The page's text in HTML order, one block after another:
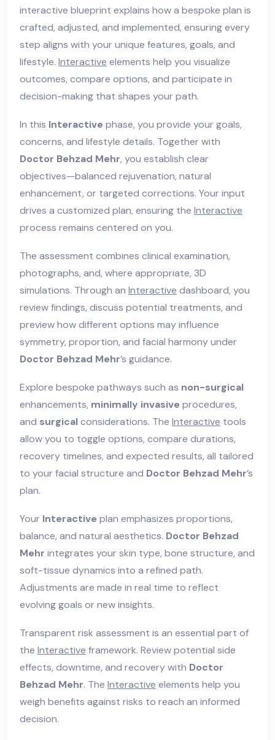
interactive blueprint explains how a bespoke plan is
crafted, adjusted, and implemented, ensuring every
step aligns with your unique features, goals, and
lifestyle. Interactive elements help you visualize
outcomes, compare options, and participate in
decision-making that shapes your path.
In this Interactive phase, you provide your goals,
concerns, and lifestyle details. Together with
Doctor Behzad Mehr, you establish clear
objectives—balanced rejuvenation, natural
enhancement, or targeted corrections. Your input
drives a customized plan, ensuring the Interactive
process remains centered on you.
The assessment combines clinical examination,
photographs, and, where appropriate, 3D
simulations. Through an Interactive dashboard, you
review findings, discuss potential treatments, and
preview how different options may influence
symmetry, proportion, and facial harmony under
Doctor Behzad Mehr’s guidance.
Explore bespoke pathways such as non-surgical
enhancements, minimally invasive procedures,
and surgicalconsiderations. The Interactive tools
allow you to toggle options, compare durations,
recovery timelines, and expected results, all tailored
to your facial structure and Doctor Behzad Mehr’s
plan.
Your Interactive plan emphasizes proportions,
balance, and natural aesthetics. Doctor Behzad
Mehr integrates your skin type, bone structure, and
soft-tissue dynamics into a refined path.
Adjustments are made in real time to reflect
evolving goals or new insights.
Transparent risk assessment is an essential part of
the Interactive framework. Review potential side
effects, downtime, and recovery with Doctor
Behzad Mehr. The Interactive elements help you
weigh benefits against risks to reach an informed
decision.